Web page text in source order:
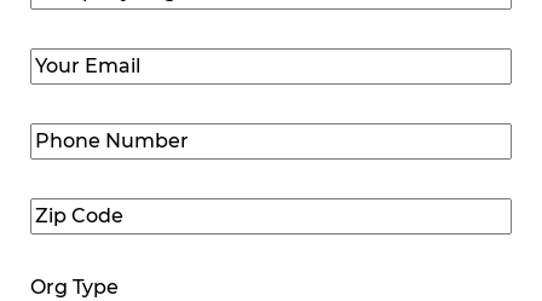
Name(Required)
Email (Required)
Phone
Number(Required)
Zip
Code(Required)
Org Type